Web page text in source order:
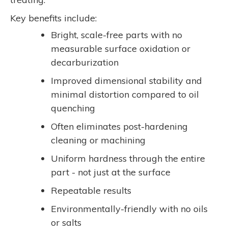
Key benefits include:
Bright, scale-free parts with no
measurable surface oxidation or
decarburization
Improved dimensional stability and
minimal distortion compared to oil
quenching
Often eliminates post-hardening
cleaning or machining
Uniform hardness through the entire
part - not just at the surface
Repeatable results
Environmentally-friendly with no oils
or salts